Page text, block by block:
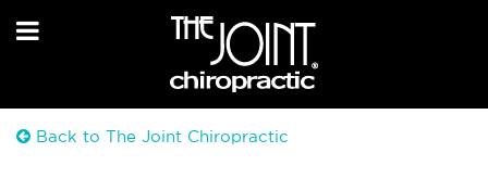
Back to The Joint Chiropractic